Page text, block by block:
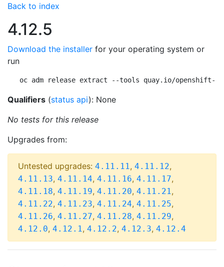
Back to index
4.12.5
Download the installer for your operating system or
run
oc adm release extract --tools quay.io/openshift-
Qualifiers (status api): None
No tests for this release
Upgrades from:
Untested upgrades: 4.11.11, 4.11.12,
4.11.13, 4.11.14, 4.11.16, 4.11.17,
4.11.18, 4.11.19, 4.11.20, 4.11.21,
4.11.22, 4.11.23, 4.11.24, 4.11.25,
4.11.26, 4.11.27, 4.11.28, 4.11.29,
4.12.0, 4.12.1, 4.12.2, 4.12.3, 4.12.4